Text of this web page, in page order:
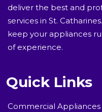
deliver the best and
services in St.
keep your appliances
of experience.
Quick Links
Commercial Appliances